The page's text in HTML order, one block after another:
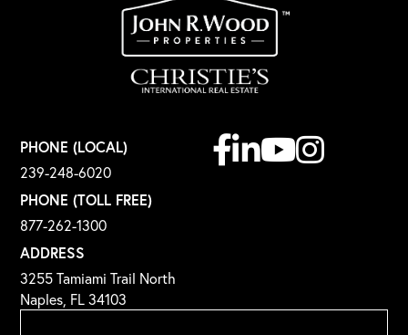
PHONE (LOCAL)
239-248-6020
PHONE (TOLL FREE)
877-262-1300
ADDRESS
3255 Tamiami Trail North
Naples, FL 34103
Facebook
LinkedinYoutubeInstagram